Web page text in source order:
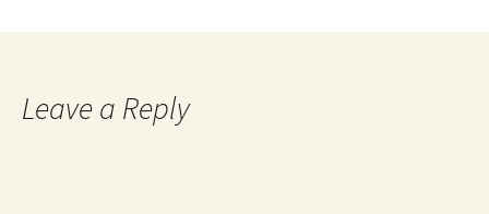
Leave a Reply